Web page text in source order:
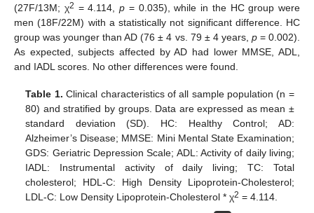
(27F/13M; χ2 = 4.114, p = 0.035), while in the HC group were
men (18F/22M) with a statistically not significant difference. HC
group was younger than AD (76 ± 4 vs. 79 ± 4 years, p= 0.002).
As expected, subjects affected by AD had lower MMSE, ADL,
and IADL scores. No other differences were found.
Table 1. Clinical characteristics of all sample population (n =
80) and stratified by groups. Data are expressed as mean ±
standard deviation (SD). HC: Healthy Control; AD:
Alzheimer’s Disease; MMSE: Mini Mental State Examination;
GDS: Geriatric Depression Scale; ADL: Activity of daily living;
IADL: Instrumental activity of daily living; TC: Total
cholesterol; HDL-C: High Density Lipoprotein-Cholesterol;
LDL-C: Low Density Lipoprotein-Cholesterol * χ2 = 4.114.